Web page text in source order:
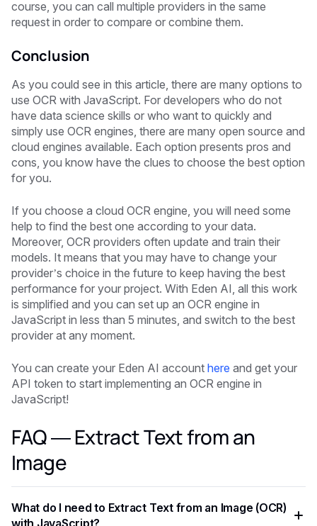
course, you can call multiple providers in the same
request in order to compare or combine them.
Conclusion
As you could see in this article, there are many options to
use OCR with JavaScript. For developers who do not
have data science skills or who want to quickly and
simply use OCR engines, there are many open source and
cloud engines available. Each option presents pros and
cons, you know have the clues to choose the best option
for you.
If you choose a cloud OCR engine, you will need some
help to find the best one according to your data.
Moreover, OCR providers often update and train their
models. It means that you may have to change your
provider’s choice in the future to keep having the best
performance for your project. With Eden AI, all this work
is simplified and you can set up an OCR engine in
JavaScript in less than 5 minutes, and switch to the best
provider at any moment.
You can create your Eden AI account here and get your
API token to start implementing an OCR engine in
JavaScript!
FAQ — Extract Text from an
Image
What do I need to Extract Text from an Image (OCR)